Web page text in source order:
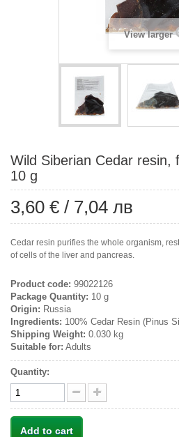
View larger
Wild Siberian Cedar resin,
10 g
3,60 € / 7,04 лв
Cedar resin purifies the whole organism,
of cells of the liver and pancreas.
Product code: 99022126
Package Quantity: 10 g
Origin: Russia
Ingredients: 100% Cedar Resin (Pinus
Shipping Weight: 0.030 kg
Suitable for: Adults
Quantity:
Add to cart